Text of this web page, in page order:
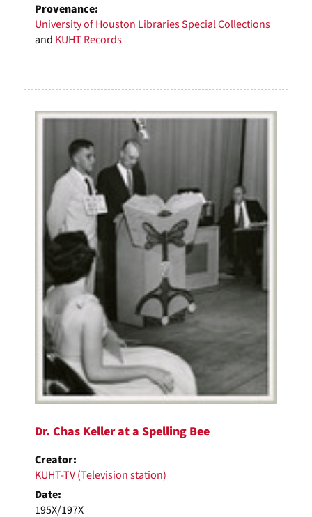
Provenance:
University of Houston Libraries Special Collections
and KUHT Records
Dr. Chas Keller at a Spelling Bee
Creator:
KUHT-TV (Television station)
Date:
195X/197X